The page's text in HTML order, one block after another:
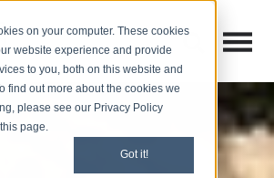
on your computer. These cookies
website experience and provide
to you, both on this website and
find out more about the cookies we
please see our Privacy Policy
page.
Got it!
Open
Open